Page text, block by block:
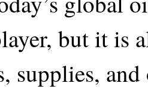
but it is
supplies,